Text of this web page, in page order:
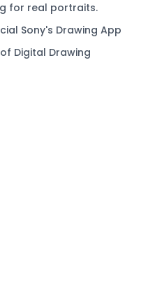
for real portraits.
Sony's Drawing App
Digital Drawing